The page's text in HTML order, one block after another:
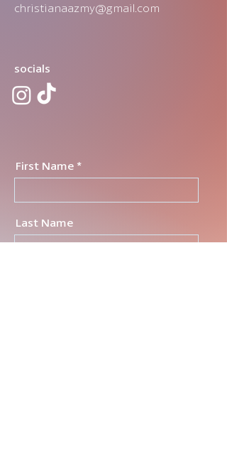
christianaazmy@gmail.com
socials
First Name
Last Name